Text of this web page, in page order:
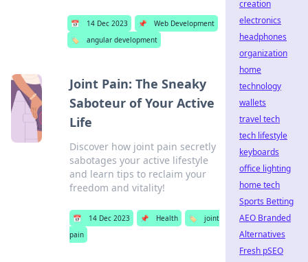
📅 14 Dec 2023 📌
Web Development
🏷️
angular development
Joint Pain: The Sneaky
Saboteur of Your Active
Life
Discover how joint pain secretly
sabotages your active lifestyle
and learn tips to reclaim your
freedom and vitality!
📅 14 Dec 2023 📌 Health 🏷️
joint
pain
creation
electronics
headphones
organization
home
technology
wallets
travel tech
tech lifestyle
keyboards
office lighting
home tech
Sports Betting
AEO Branded
Alternatives
Fresh pSEO